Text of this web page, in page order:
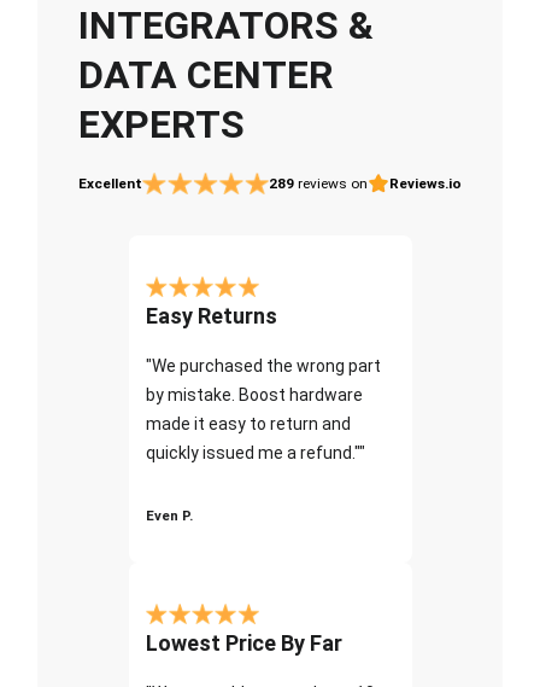
INTEGRATORS &
DATA CENTER
EXPERTS
Excellent 289 reviews on Reviews.io
Easy Returns
"We purchased the wrong part
by mistake. Boost hardware
made it easy to return and
quickly issued me a refund.""
Even P.
Lowest Price By Far